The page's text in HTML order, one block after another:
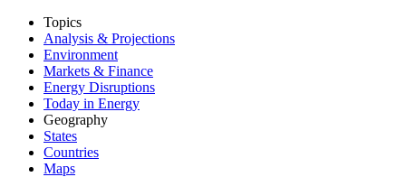
Topics
Analysis & Projections
Environment
Markets & Finance
Energy Disruptions
Today in Energy
Geography
States
Countries
Maps